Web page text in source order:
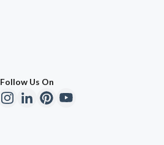
Follow Us On